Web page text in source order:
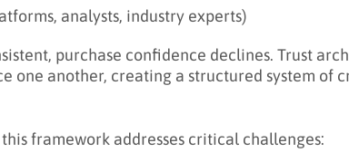
analysts, industry experts)
purchase confidence declines. Trust
one another, creating a structured system of
framework addresses critical challenges: